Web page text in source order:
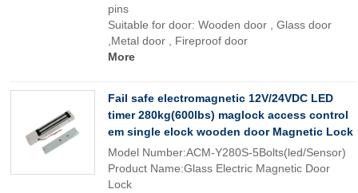
pins
Suitable for door: Wooden door , Glass door
,Metal door , Fireproof door
More
Fail safe electromagnetic 12V/24VDC LED
timer 280kg(600lbs) maglock access control
em single elock wooden door Magnetic Lock
Model Number:ACM-Y280S-5Bolts(led/Sensor)
Product Name:Glass Electric Magnetic Door
Lock